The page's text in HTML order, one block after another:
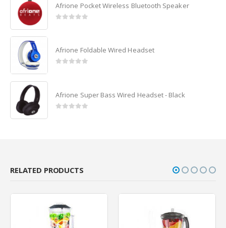
Afrione Pocket Wireless Bluetooth Speaker
Afrione Foldable Wired Headset
Afrione Super Bass Wired Headset - Black
RELATED PRODUCTS